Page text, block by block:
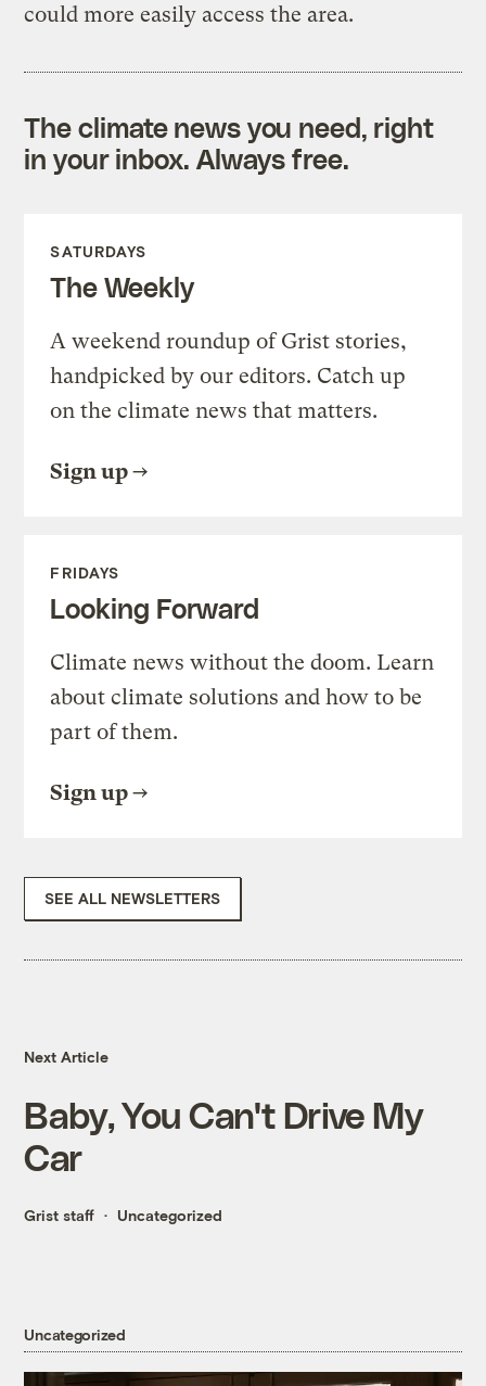
could more easily access the area.
The climate news you need, right
in your inbox. Always free.
SATURDAYS
The Weekly
A weekend roundup of Grist stories,
handpicked by our editors. Catch up
on the climate news that matters.
Sign up
FRIDAYS
Looking Forward
Climate news without the doom. Learn
about climate solutions and how to be
part of them.
Sign up
SEE ALL NEWSLETTERS
Next Article
Baby, You Can't Drive My
Car
Grist staff Uncategorized
Uncategorized